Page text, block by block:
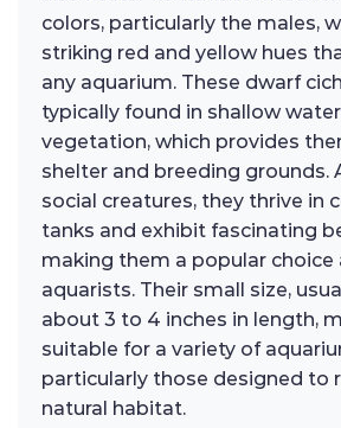
colors, particularly the males,
striking red and yellow hues
any aquarium. These dwarf
typically found in shallow
vegetation, which provides
shelter and breeding grounds.
social creatures, they thrive in
tanks and exhibit fascinating
making them a popular choice
aquarists. Their small size,
about 3 to 4 inches in length,
suitable for a variety of
particularly those designed to
natural habitat.